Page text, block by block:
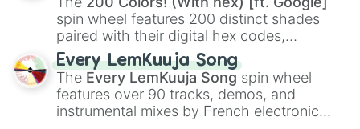
Kokushibo
spin wheel features 200 distinct shades
paired with their digital hex codes,
spanning the entire color spectrum from
vibrant tones like#FF0800(Candy Apple
Red),#39FF14(Neon Green), and
#007FFF(Azure Blue) to neutral shades
like#F5F5DC(Beige), #B76E79(Rose
Every LemKuuja Song
The Every LemKuuja Song spin wheel
features over 90 tracks, demos, and
instrumental mixes by French electronic